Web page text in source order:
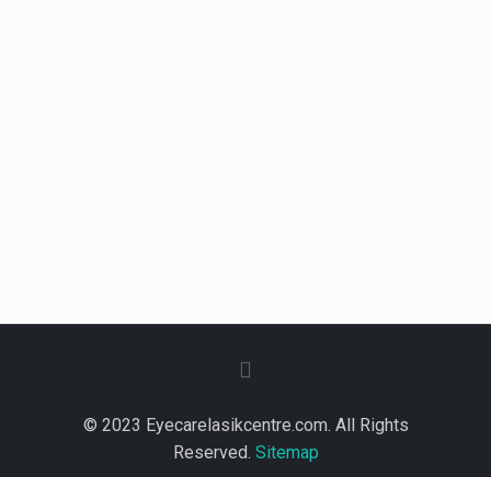
© 2023 Eyecarelasikcentre.com. All Rights
Reserved. Sitemap